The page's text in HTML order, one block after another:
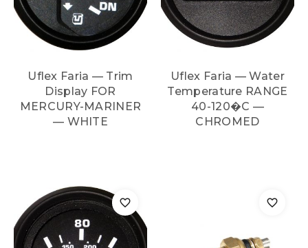
Uflex Faria — Trim
Display FOR
MERCURY-MARINER
— WHITE
Uflex Faria — Water
Temperature RANGE
40-120�C —
CHROMED